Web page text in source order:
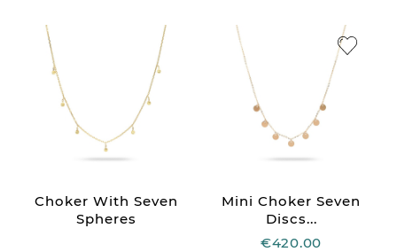
Choker With Seven
Spheres
Mini Choker Seven
Discs...
€420.00